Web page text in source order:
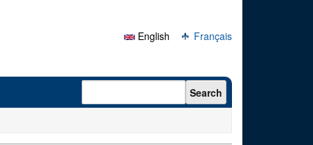
English
Français
Search form Search